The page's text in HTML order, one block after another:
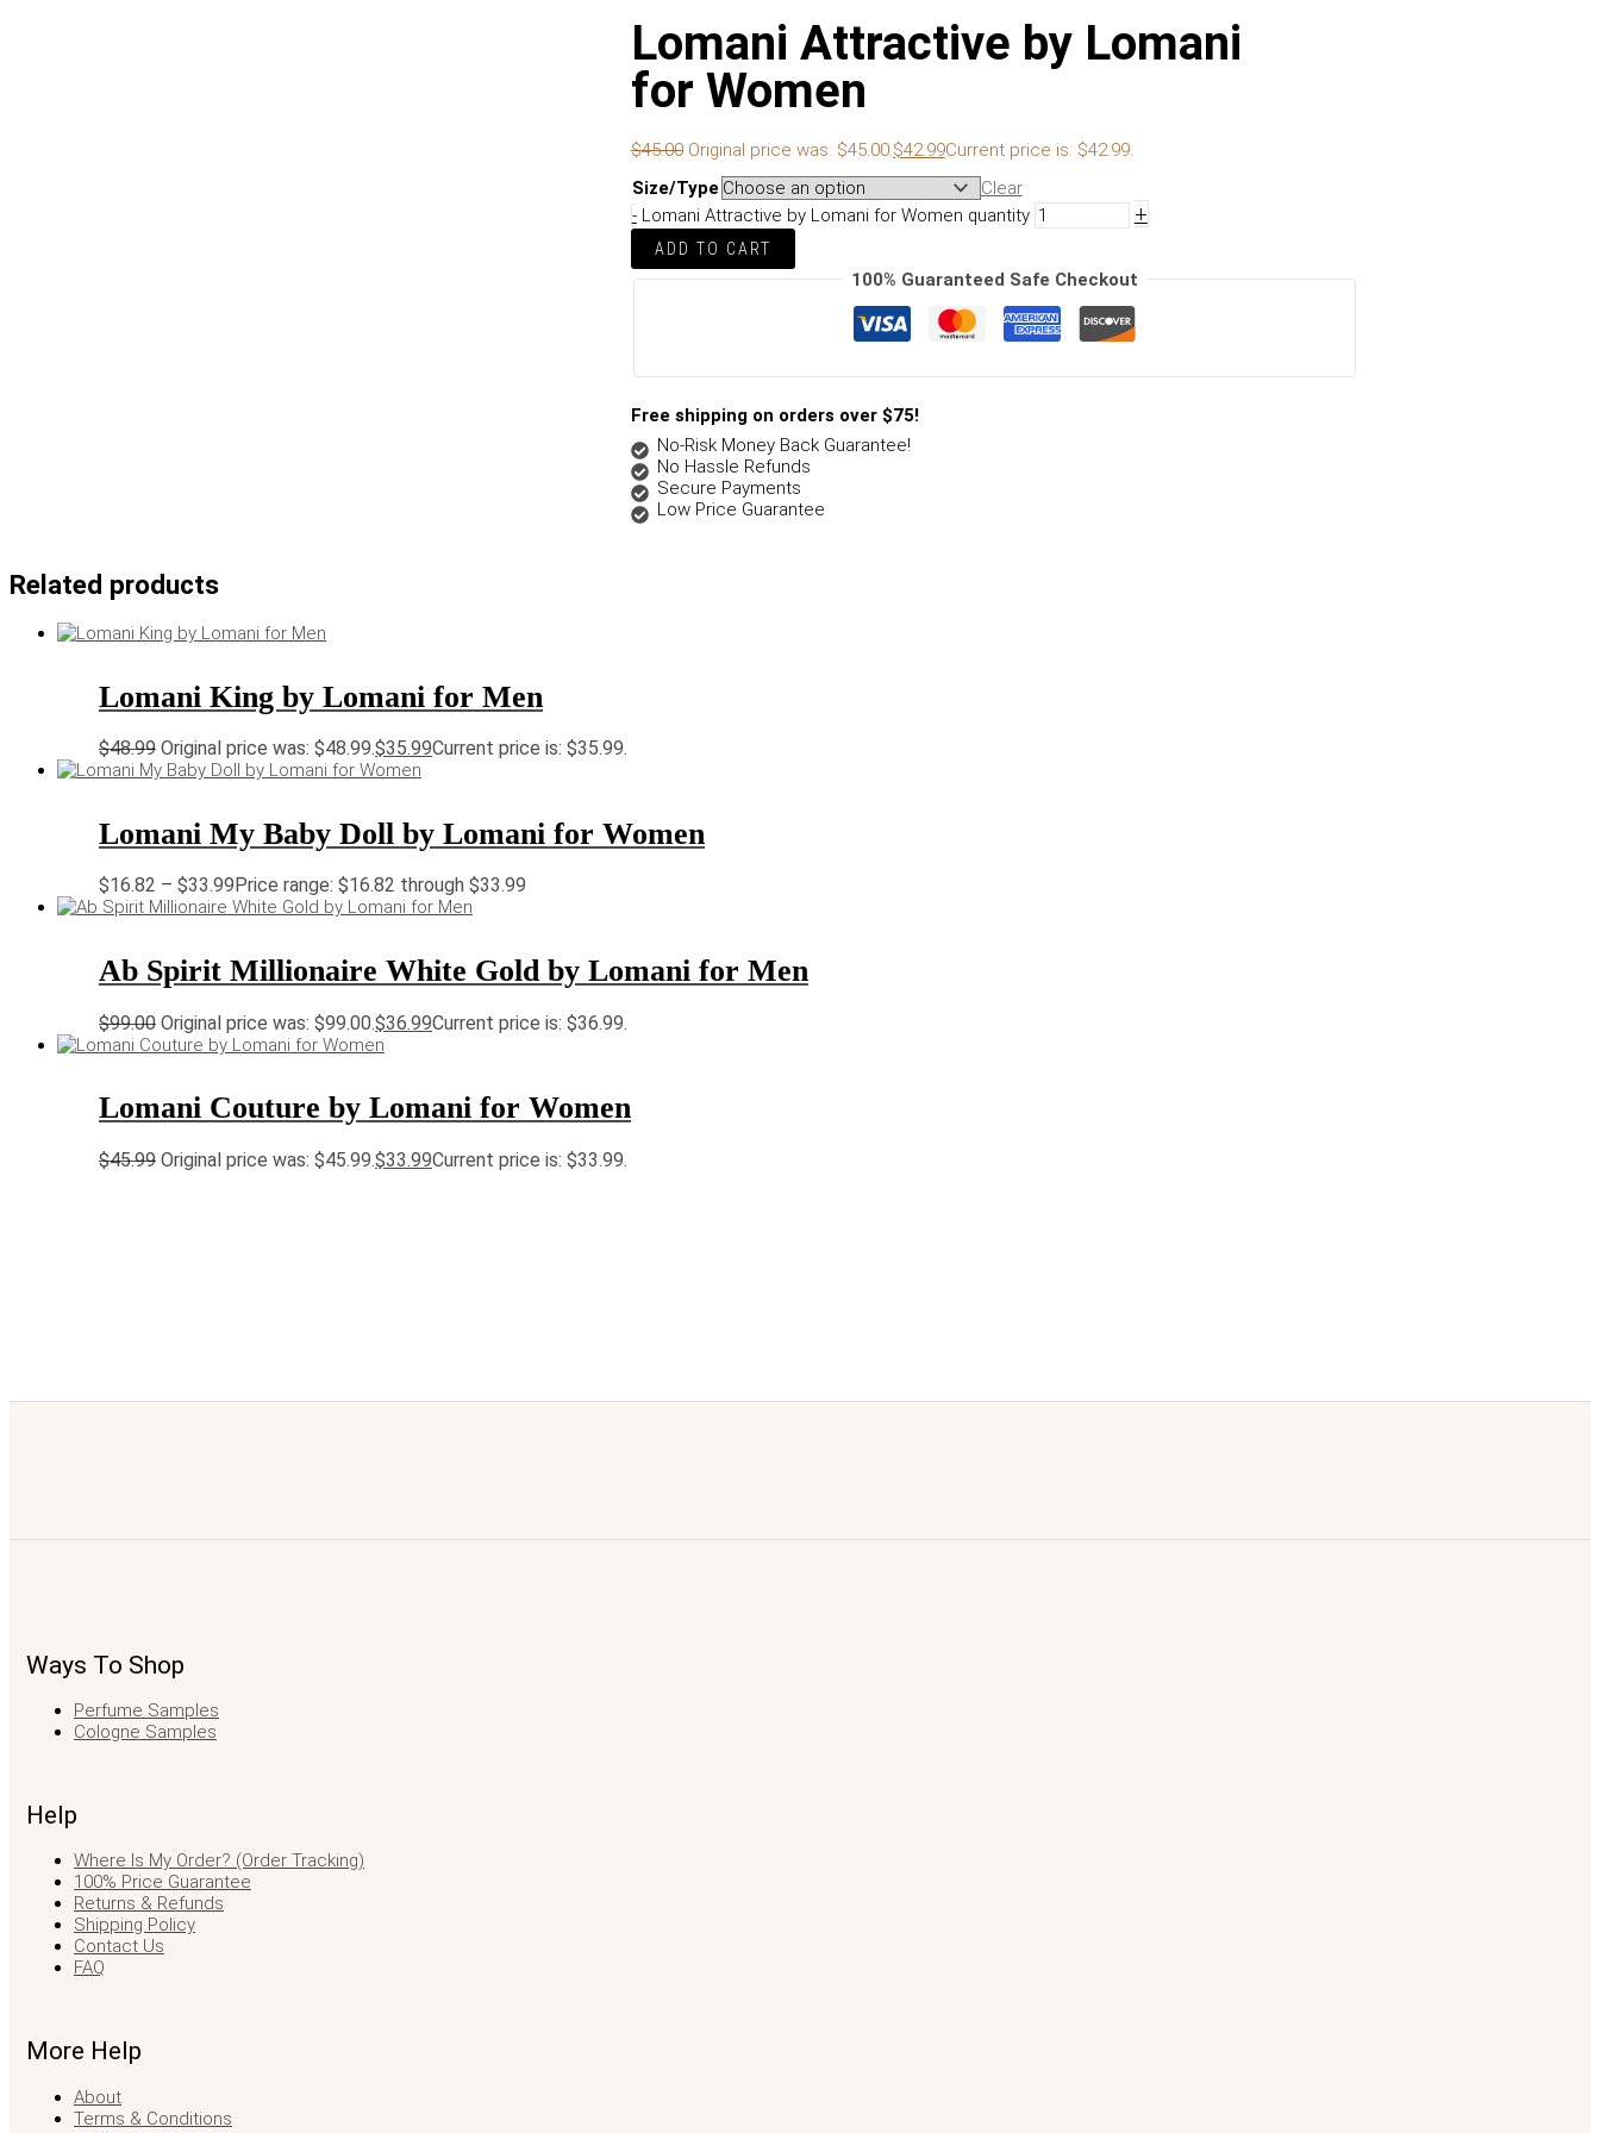
Lomani Attractive by Lomani
for Women
$45.00 Original price was: $45.00.$42.99Current price is: $42.99.
Size/Type
Clear
- Lomani Attractive by Lomani for Women quantity +
ADD TO CART
100% Guaranteed Safe Checkout
Free shipping on orders over $75!
No-Risk Money Back Guarantee!
No Hassle Refunds
Secure Payments
Low Price Guarantee
Related products
Lomani King by Lomani for Men
$48.99 Original price was: $48.99.$35.99Current price is: $35.99.
Lomani My Baby Doll by Lomani for Women
$16.82 – $33.99 Price range: $16.82 through $33.99
Ab Spirit Millionaire White Gold by Lomani for Men
$99.00 Original price was: $99.00.$36.99Current price is: $36.99.
Lomani Couture by Lomani for Women
$45.99 Original price was: $45.99.$33.99Current price is: $33.99.
Ways To Shop
Perfume Samples
Cologne Samples
Help
Where Is My Order? (Order Tracking)
100% Price Guarantee
Returns & Refunds
Shipping Policy
Contact Us
FAQ
More Help
About
Terms & Conditions